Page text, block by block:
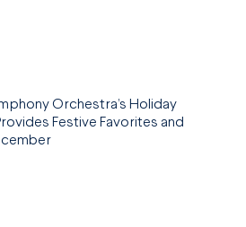
Orchestra’s Holiday
Festive Favorites and